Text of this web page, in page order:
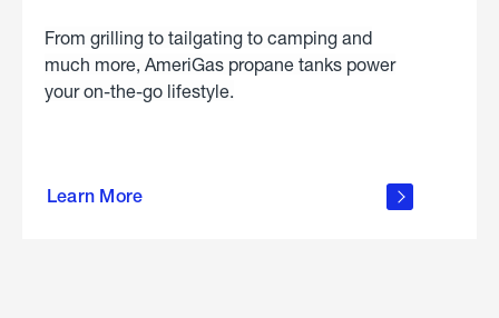
From grilling to tailgating to camping and
much more, AmeriGas propane tanks power
your on-the-go lifestyle.
Learn More
about